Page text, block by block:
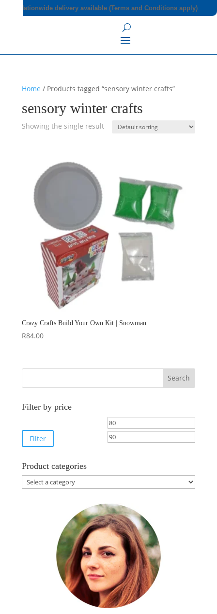
Nationwide delivery available (Terms and Conditions apply)
Home / Products tagged “sensory winter crafts”
sensory winter crafts
Showing the single result
Crazy Crafts Build Your Own Kit | Snowman
R84.00
Search
Filter by price
Min
price
Filter
Product categories